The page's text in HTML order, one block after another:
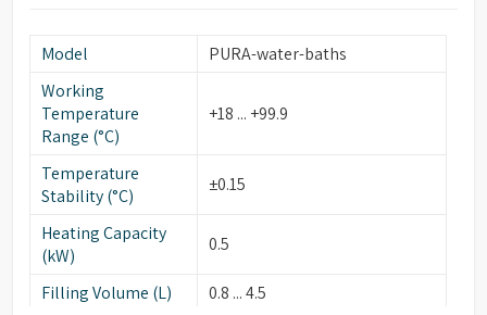
Model
PURA-water-baths
Working
Temperature
Range (°C)
+18 ... +99.9
Temperature
Stability (°C)
±0.15
Heating Capacity
(kW)
0.5
Filling Volume (L)
0.8 ... 4.5